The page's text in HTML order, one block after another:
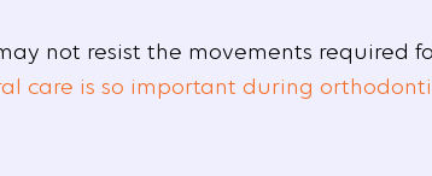
not resist the movements required
care is so important during